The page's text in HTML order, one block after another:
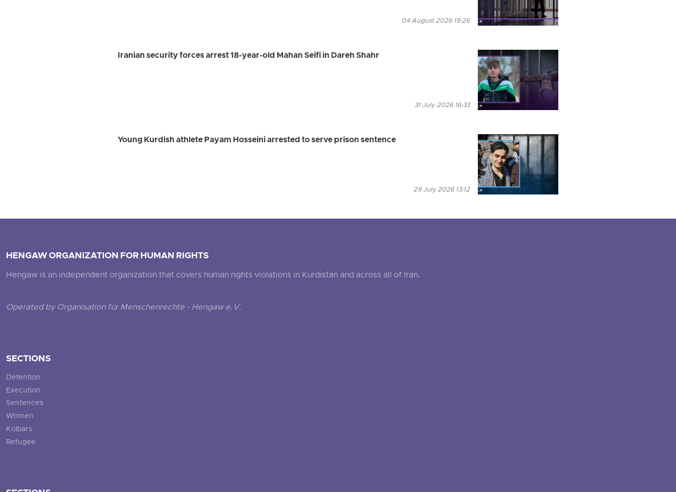
04 August 2026 19:26
Iranian security forces arrest 18-year-old Mahan Seifi in Dareh Shahr
31 July 2026 16:33
Young Kurdish athlete Payam Hosseini arrested to serve prison sentence
29 July 2026 13:12
HENGAW ORGANIZATION FOR HUMAN RIGHTS
Hengaw is an independent organization that covers human rights violations in Kurdistan and across all of Iran.
Operated by Organisation für Menschenrechte - Hengaw e.V.
SECTIONS
Detention
Execution
Sentences
Women
Kolbars
Refugee